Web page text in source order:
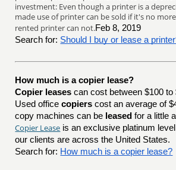
investment: Even though a printer is a
made use of printer can be sold if it's no
rented printer can not.Feb 8, 2019
Search for: Should I buy or lease a
How much is a copier lease?
Copier leases can cost between $100 to
Used officecopiers cost an average of
copy machines can be leased for a little
Copier Lease is an exclusive platinum
our clients are across the United States.
Search for: How much is a copier lease?